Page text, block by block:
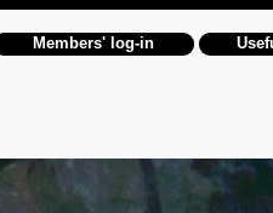
Members' log-in